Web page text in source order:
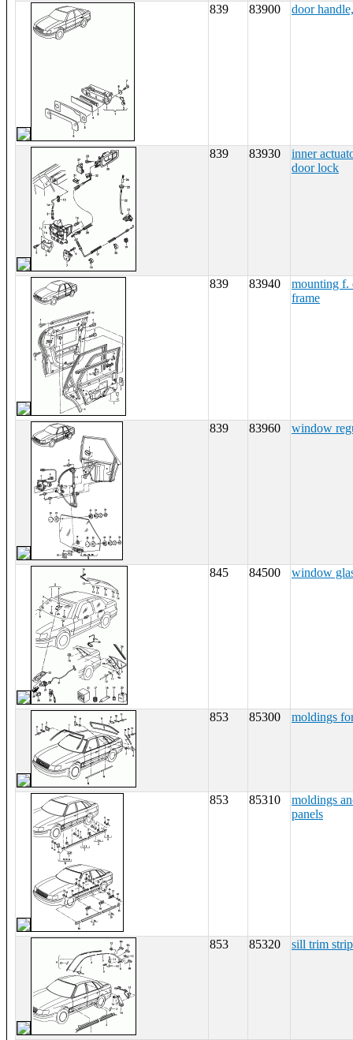
839 83900 door
839 83930
inner
door lock
839 83940
mounting f.
frame
839 83960 window
845 84500 window
853 85300 moldings
853 85310
moldings
panels
853 85320 sill trim strip